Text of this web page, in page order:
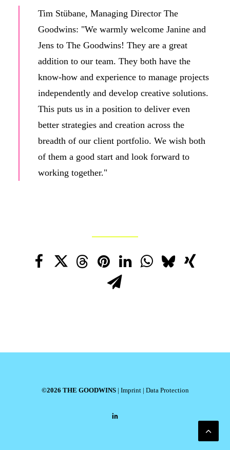
Tim Stübane, Managing Director The
Goodwins: "We warmly welcome Janine and
Jens to The Goodwins! They are a great
addition to our team. They both have the
know-how and experience to manage projects
independently and develop creative solutions.
This puts us in a position to deliver even
better strategies and creation across the
breadth of our client portfolio. We wish both
of them a good start and look forward to
working together."
©2026 THE GOODWINS| Imprint| Data Protection